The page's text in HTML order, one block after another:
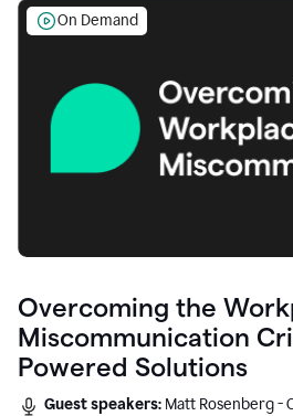
On Demand
Overcoming the
Miscommunication
Powered Solutions
Guest speakers: Matt Rosenberg -